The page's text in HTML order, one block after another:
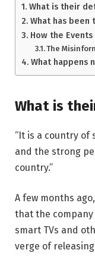
What is their
What has been
How the
The
What happens
What is
“It is a country
and the strong
country.”
A few months
that the
smart TVs and
verge of